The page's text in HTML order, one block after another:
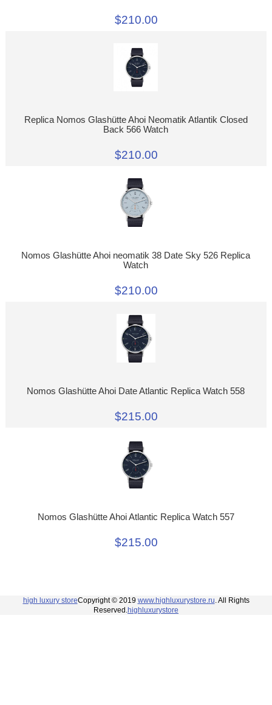
$210.00
Replica Nomos Glashütte Ahoi Neomatik Atlantik Closed
Back 566 Watch
$210.00
Nomos Glashütte Ahoi neomatik 38 Date Sky 526 Replica
Watch
$210.00
Nomos Glashütte Ahoi Date Atlantic Replica Watch 558
$215.00
Nomos Glashütte Ahoi Atlantic Replica Watch 557
$215.00
high luxury storeCopyright © 2019 www.highluxurystore.ru . All Rights
Reserved. highluxurystore